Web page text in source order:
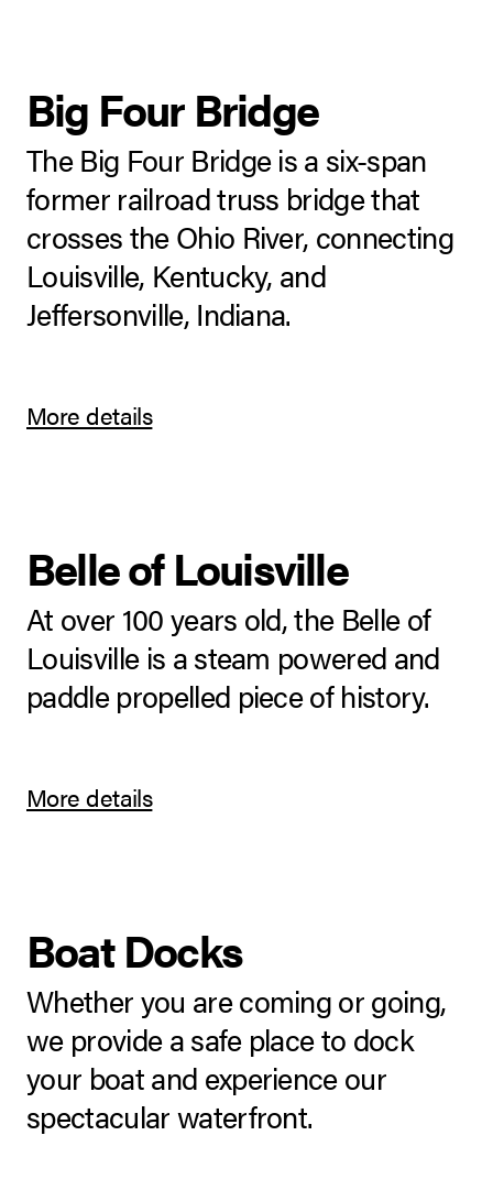
Big Four Bridge
The Big Four Bridge is a six-span
former railroad truss bridge that
crosses the Ohio River, connecting
Louisville, Kentucky, and
Jeffersonville, Indiana.
More details
Belle of Louisville
At over 100 years old, the Belle of
Louisville is a steam powered and
paddle propelled piece of history.
More details
Boat Docks
Whether you are coming or going,
we provide a safe place to dock
your boat and experience our
spectacular waterfront.